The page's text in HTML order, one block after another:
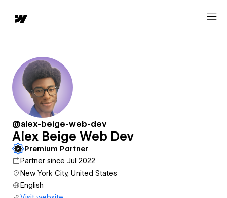
@alex-beige-web-dev
Alex Beige Web Dev
Premium Partner
Partner since Jul 2022
New York City, United States
English